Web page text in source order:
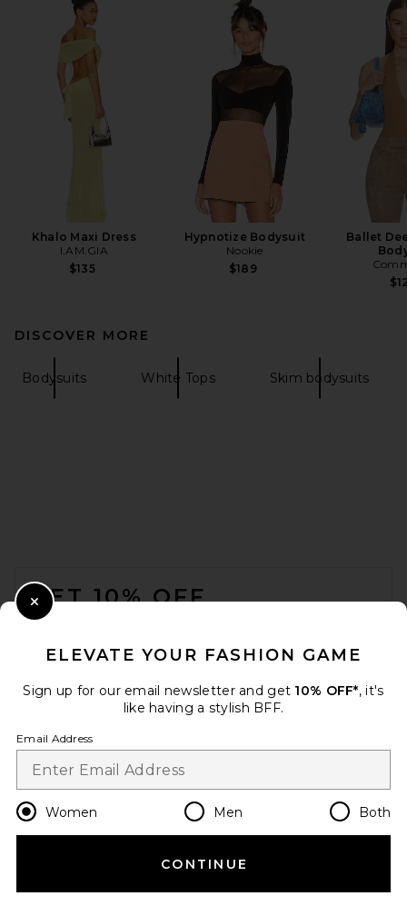
Khalo Maxi Dress
I.AM.GIA
$135
Hypnotize Bodysuit
Nookie
$189
Ballet
DISCOVER MORE
Bodysuits White Tops Skim bodysuits
GET 10% OFF
Opt out at any time. privacy policy
Change Country Regions
en USD
HELP US IMPROVE!
ELEVATE YOUR FASHION GAME
Sign up for our email newsletter and get 10% OFF*, it's
like having a stylish BFF.
Email Address
Women Men Both
CONTINUE
Close Modal